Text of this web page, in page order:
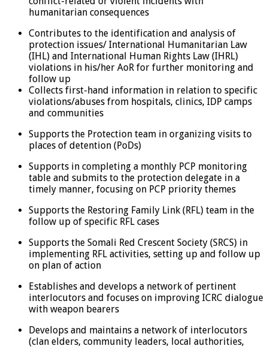
humanitarian consequences
Contributes to the identification and analysis of
protection issues/ International Humanitarian Law
(IHL) and International Human Rights Law (IHRL)
violations in his/her AoR for further monitoring and
follow up
Collects first-hand information in relation to specific
violations/abuses from hospitals, clinics, IDP camps
and communities
Supports the Protection team in organizing visits to
places of detention (PoDs)
Supports in completing a monthly PCP monitoring
table and submits to the protection delegate in a
timely manner, focusing on PCP priority themes
Supports the Restoring Family Link (RFL) team in the
follow up of specific RFL cases
Supports the Somali Red Crescent Society (SRCS) in
implementing RFL activities, setting up and follow up
on plan of action
Establishes and develops a network of pertinent
interlocutors and focuses on improving ICRC dialogue
with weapon bearers
Develops and maintains a network of interlocutors
(clan elders, community leaders, local authorities,